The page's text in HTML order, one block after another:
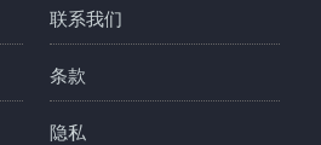
联系我们
条款
隐私